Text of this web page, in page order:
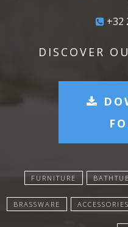
+32
DISCOVER
FURNITURE
BRASSWARE ACCESSORIES